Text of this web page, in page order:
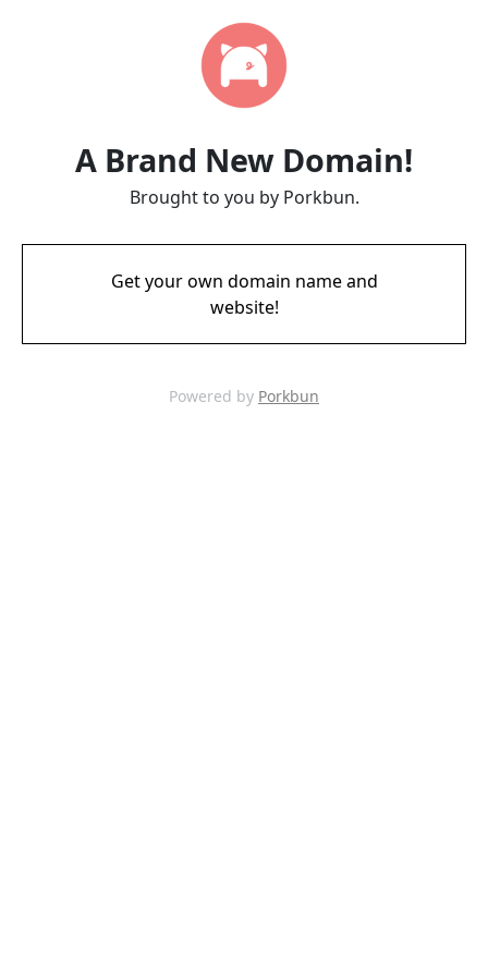
A Brand New Domain!
Brought to you by Porkbun.
Get your own domain name and
website!
Powered by Porkbun